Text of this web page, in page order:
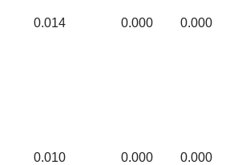
0.014 0.000 0.000
0.010 0.000 0.000